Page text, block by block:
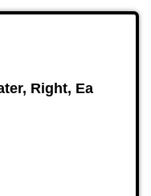
Right, Ea